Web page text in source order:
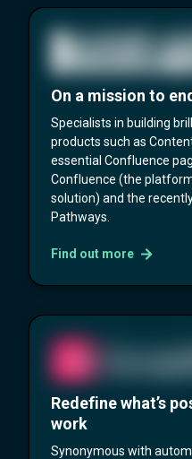
On a mission to
Specialists in building
products such as
essential Confluence
Confluence (the
solution) and the
Pathways.
Find out more
Redefine what’s
work
Synonymous with